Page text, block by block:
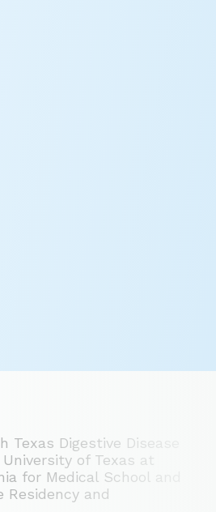
Digestive Disease
of Texas at
for Medical School and
and